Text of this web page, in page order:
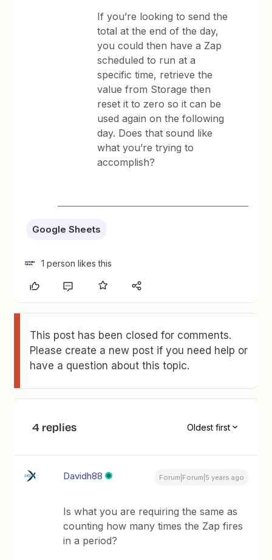
If you’re looking to send the
total at the end of the day,
you could then have a Zap
scheduled to run at a
specific time, retrieve the
value from Storage then
reset it to zero so it can be
used again on the following
day. Does that sound like
what you’re trying to
accomplish?
Google Sheets
1 person likes this
This post has been closed for comments.
Please create a new post if you need help or
have a question about this topic.
4 replies Oldest first
Davidh88 Forum|Forum|5 years ago
Is what you are requiring the same as
counting how many times the Zap fires
in a period?